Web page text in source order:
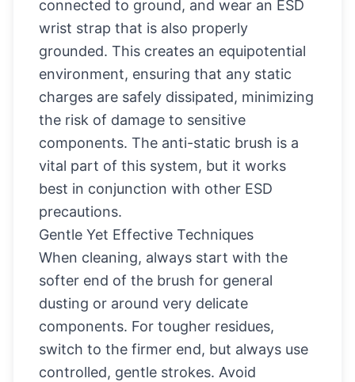
connected to ground, and wear an ESD
wrist strap that is also properly
grounded. This creates an equipotential
environment, ensuring that any static
charges are safely dissipated, minimizing
the risk of damage to sensitive
components. The anti-static brush is a
vital part of this system, but it works
best in conjunction with other ESD
precautions.
Gentle Yet Effective Techniques
When cleaning, always start with the
softer end of the brush for general
dusting or around very delicate
components. For tougher residues,
switch to the firmer end, but always use
controlled, gentle strokes. Avoid